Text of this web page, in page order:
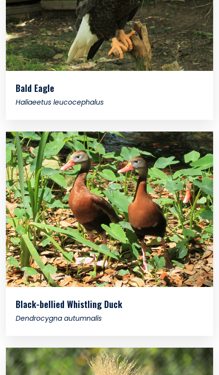
Bald Eagle
Haliaeetus leucocephalus
Black-bellied Whistling Duck
Dendrocygna autumnalis